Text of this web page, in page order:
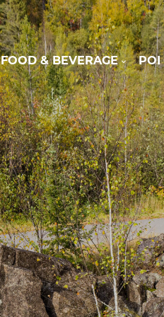
FOOD & BEVERAGE POI